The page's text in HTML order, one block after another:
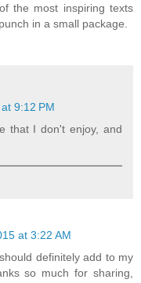
the most inspiring texts
in a small package.
9:12 PM
that I don't enjoy, and
at 3:22 AM
definitely add to my
so much for sharing,